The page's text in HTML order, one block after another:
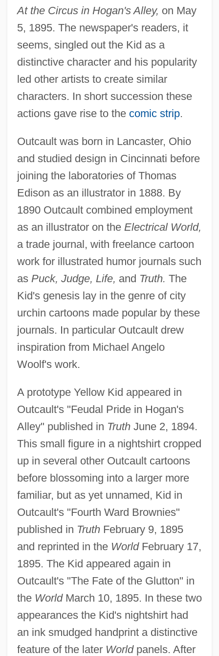
At the Circus in Hogan's Alley, on May
5, 1895. The newspaper's readers, it
seems, singled out the Kid as a
distinctive character and his popularity
led other artists to create similar
characters. In short succession these
actions gave rise to the comic strip.
Outcault was born in Lancaster, Ohio
and studied design in Cincinnati before
joining the laboratories of Thomas
Edison as an illustrator in 1888. By
1890 Outcault combined employment
as an illustrator on the Electrical World,
a trade journal, with freelance cartoon
work for illustrated humor journals such
as Puck, Judge, Life, and Truth. The
Kid's genesis lay in the genre of city
urchin cartoons made popular by these
journals. In particular Outcault drew
inspiration from Michael Angelo
Woolf's work.
A prototype Yellow Kid appeared in
Outcault's "Feudal Pride in Hogan's
Alley" published in TruthJune 2, 1894.
This small figure in a nightshirt cropped
up in several other Outcault cartoons
before blossoming into a larger more
familiar, but as yet unnamed, Kid in
Outcault's "Fourth Ward Brownies"
published in TruthFebruary 9, 1895
and reprinted in the WorldFebruary 17,
1895. The Kid appeared again in
Outcault's "The Fate of the Glutton" in
the WorldMarch 10, 1895. In these two
appearances the Kid's nightshirt had
an ink smudged handprint a distinctive
feature of the later Worldpanels. After